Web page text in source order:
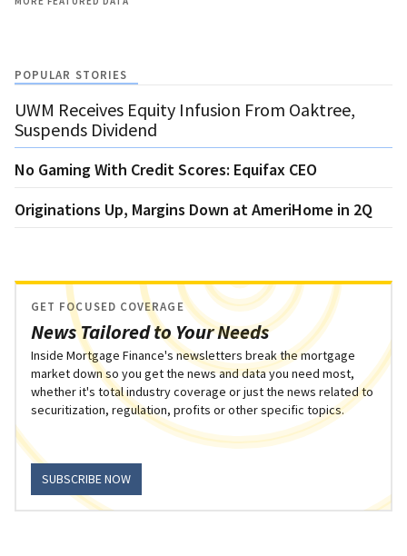
POPULAR STORIES
UWM Receives Equity Infusion From Oaktree,
Suspends Dividend
No Gaming With Credit Scores: Equifax CEO
Originations Up, Margins Down at AmeriHome in 2Q
News Tailored to Your Needs
GET FOCUSED COVERAGE
Inside Mortgage Finance's newsletters break the mortgage
market down so you get the news and data you need most,
whether it's total industry coverage or just the news related to
securitization, regulation, profits or other specific topics.
SUBSCRIBE NOW